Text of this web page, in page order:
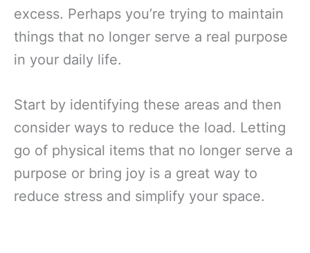
excess. Perhaps you’re trying to maintain
things that no longer serve a real purpose
in your daily life.
Start by identifying these areas and then
consider ways to reduce the load. Letting
go of physical items that no longer serve a
purpose or bring joy is a great way to
reduce stress and simplify your space.